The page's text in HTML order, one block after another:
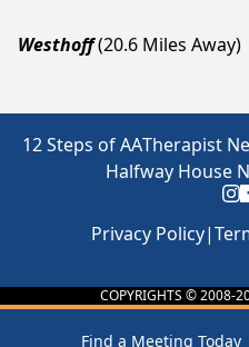
Find a Meeting Today
Westhoff(20.6 Miles Away)
12 Steps of AATherapist
Halfway House
Privacy Policy|
COPYRIGHTS © 2008-